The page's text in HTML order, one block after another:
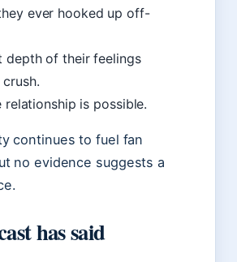
ever hooked up off-
depth of their feelings
relationship is possible.
continues to fuel fan
no evidence suggests a
has said